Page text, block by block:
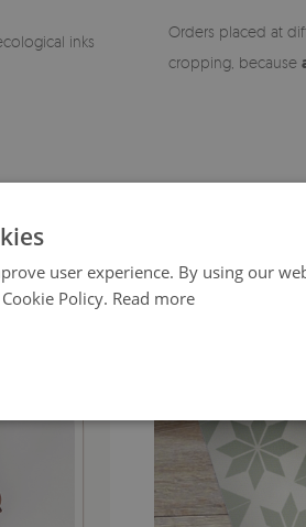
inks
Orders placed at
cropping, because
user experience. By using our
Policy. Read more